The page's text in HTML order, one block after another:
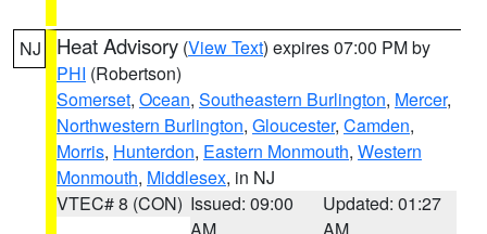
NJ Heat Advisory (View Text) expires 07:00 PM by
PHI (Robertson)
Somerset, Ocean, Southeastern Burlington, Mercer,
Northwestern Burlington, Gloucester, Camden,
Morris, Hunterdon, Eastern Monmouth, Western
Monmouth, Middlesex, in NJ
VTEC# 8 (CON) Issued: 09:00
Updated: 01:27